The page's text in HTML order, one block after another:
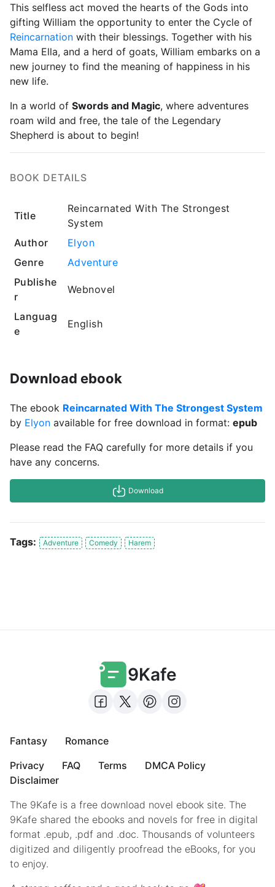
This selfless act moved the hearts of the Gods into
gifting William the opportunity to enter the Cycle of
Reincarnation with their blessings. Together with his
Mama Ella, and a herd of goats, William embarks on a
new journey to find the meaning of happiness in his
new life.
In a world of Swords and Magic, where adventures
roam wild and free, the tale of the Legendary
Shepherd is about to begin!
BOOK DETAILS
Title
Reincarnated With The Strongest
System
Author
Elyon
Genre
Adventure
Publishe
r
Webnovel
Languag
e
English
Download ebook
The ebook Reincarnated With The Strongest System
by Elyon available for free download in format: epub
Please read the FAQ carefully for more details if you
have any concerns.
Download
Tags: Adventure Comedy Harem
9Kafe
Fantasy
Romance
Privacy
FAQ Terms
DMCA Policy
Disclaimer
The 9Kafe is a free download novel ebook site. The
9Kafe shared the ebooks and novels for free in digital
format .epub, .pdf and .doc. Thousands of volunteers
digitized and diligently proofread the eBooks, for you
to enjoy.